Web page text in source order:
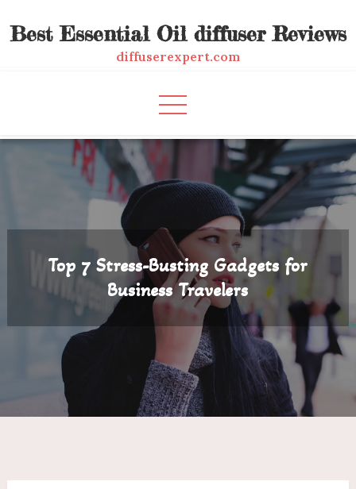
toBest Essential Oil diffuser Reviews
diffuserexpert.com
Top 7 Stress-Busting Gadgets for
Business Travelers